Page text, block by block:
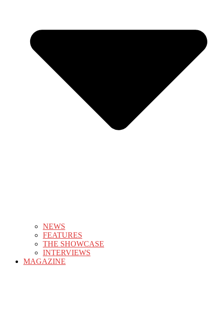
NEWS
FEATURES
THE SHOWCASE
INTERVIEWS
MAGAZINE